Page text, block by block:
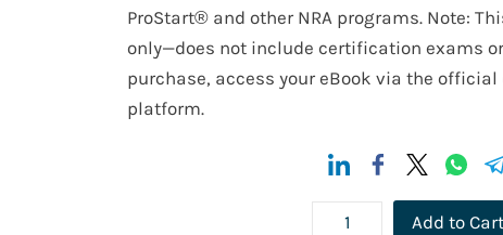
ProStart® and other NRA programs. Note:
only—does not include certification exams
purchase, access your eBook via the
platform.
Add to Cart